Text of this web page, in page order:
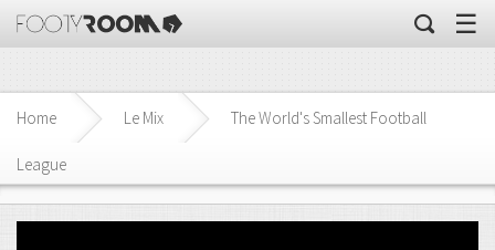
☰
Home Le Mix The World's Smallest Football
League